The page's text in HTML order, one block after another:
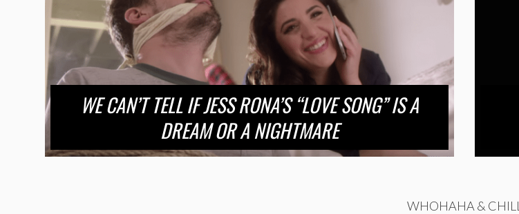
WE CAN’T TELL IF JESS RONA’S “LOVE SONG” IS A
DREAM OR A NIGHTMARE
WHOHAHA & CHILL